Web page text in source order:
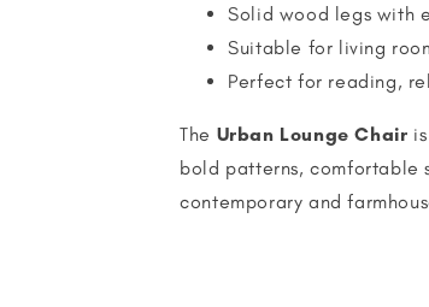
Solid wood legs with
Suitable for living
Perfect for reading,
The Urban Lounge Chair
bold patterns, comfortable
contemporary and